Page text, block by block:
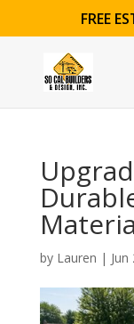
FREE
by Lauren |